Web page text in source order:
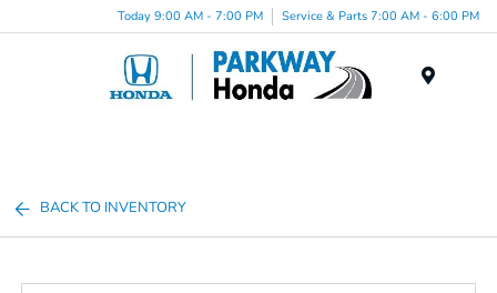
Today 9:00 AM - 7:00 PM Service & Parts 7:00 AM - 6:00 PM
BACK TO INVENTORY